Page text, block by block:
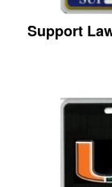
Support